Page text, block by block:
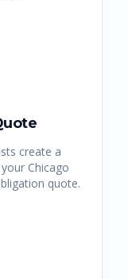
create a
Chicago
quote.